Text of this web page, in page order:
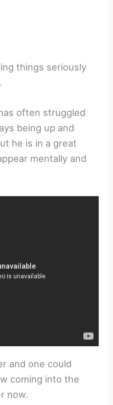
things seriously
often struggled
being up and
he is in a great
mentally and
and one could
coming into the
now.